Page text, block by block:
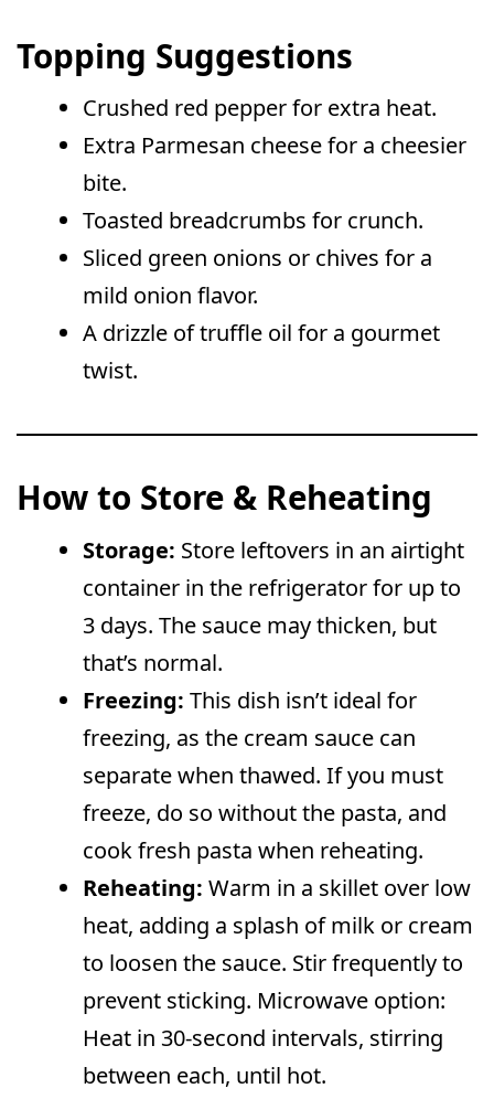
Topping Suggestions
Crushed red pepper for extra heat.
Extra Parmesan cheese for a cheesier
bite.
Toasted breadcrumbs for crunch.
Sliced green onions or chives for a
mild onion flavor.
A drizzle of truffle oil for a gourmet
twist.
How to Store & Reheating
Storage: Store leftovers in an airtight
container in the refrigerator for up to
3 days. The sauce may thicken, but
that’s normal.
Freezing: This dish isn’t ideal for
freezing, as the cream sauce can
separate when thawed. If you must
freeze, do so without the pasta, and
cook fresh pasta when reheating.
Reheating: Warm in a skillet over low
heat, adding a splash of milk or cream
to loosen the sauce. Stir frequently to
prevent sticking. Microwave option:
Heat in 30-second intervals, stirring
between each, until hot.